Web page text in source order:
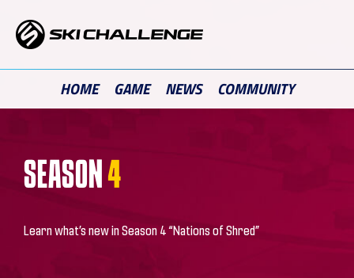
content
HOME GAME NEWS COMMUNITY
SEASON4
Learn what’s new in Season 4 “Nations of Shred”